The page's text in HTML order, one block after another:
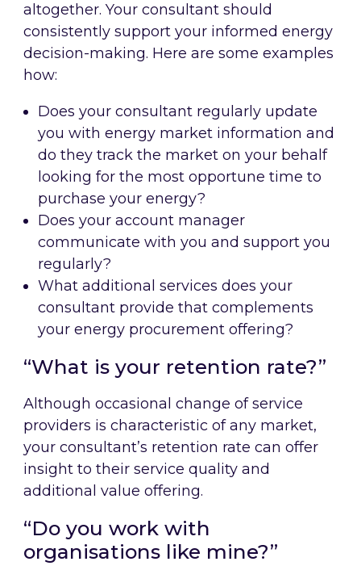
altogether. Your consultant should
consistently support your informed energy
decision-making. Here are some examples
how:
Does your consultant regularly update
you with energy market information and
do they track the market on your behalf
looking for the most opportune time to
purchase your energy?
Does your account manager
communicate with you and support you
regularly?
What additional services does your
consultant provide that complements
your energy procurement offering?
“What is your retention rate?”
Although occasional change of service
providers is characteristic of any market,
your consultant’s retention rate can offer
insight to their service quality and
additional value offering.
“Do you work with
organisations like mine?”